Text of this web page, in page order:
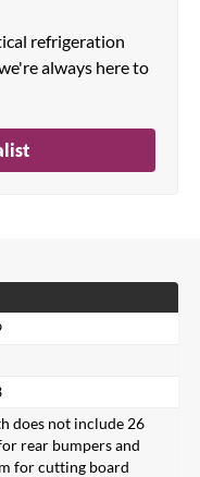
refrigeration
always here to
does not include 26
rear bumpers and
for cutting board